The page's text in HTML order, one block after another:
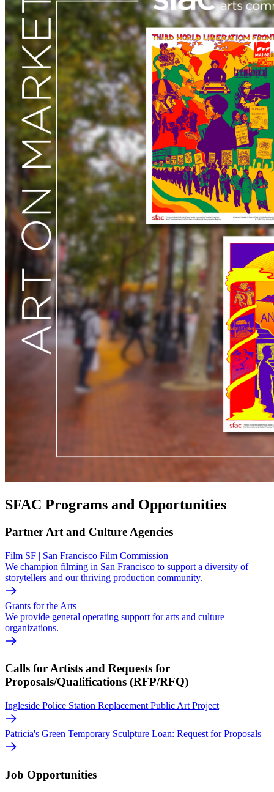
SFAC Programs and Opportunities
Partner Art and Culture Agencies
Film SF | San Francisco Film Commission
We champion filming in San Francisco to support a diversity of
storytellers and our thriving production community.
Grants for the Arts
We provide general operating support for arts and culture
organizations.
Calls for Artists and Requests for
Proposals/Qualifications (RFP/RFQ)
Ingleside Police Station Replacement Public Art Project
Patricia's Green Temporary Sculpture Loan: Request for Proposals
Job Opportunities